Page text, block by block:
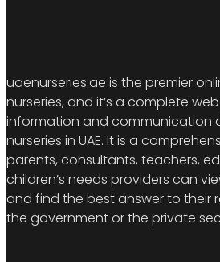
uaenurseries.ae is the premier
nurseries, and it’s a complete
information and communication
nurseries in UAE. It is a
parents, consultants, teachers,
children’s needs providers can
and find the best answer to their
the government or the private